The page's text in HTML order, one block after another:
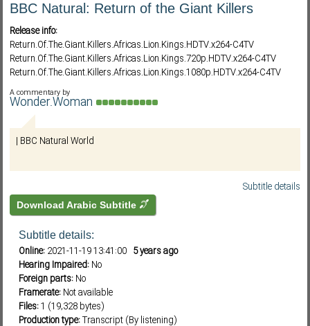
Subf2m 3.0
BBC Natural: Return of the Giant Killers
Release info:
Return.Of.The.Giant.Killers.Africas.Lion.Kings.HDTV.x264-C4TV
Return.Of.The.Giant.Killers.Africas.Lion.Kings.720p.HDTV.x264-C4TV
Return.Of.The.Giant.Killers.Africas.Lion.Kings.1080p.HDTV.x264-C4TV
BBC.Natural.World.2015.Return.of.the.Giant.Killers.720p.HDTV.x265.MVGr
oup
BBC.Natural.World.2015.Return.of.the.Giant.Killers.1080p.HDTV.x265.MVG
roup
world
A commentary by
Wonder.Woman
| BBC Natural World
Subtitle details
Download Arabic Subtitle
Subtitle details:
Online: 2021-11-19 13:41:00 5 years ago
Hearing Impaired: No
Foreign parts: No
Framerate: Not available
Files:1 (19,328 bytes)
Production type:Transcript (By listening)